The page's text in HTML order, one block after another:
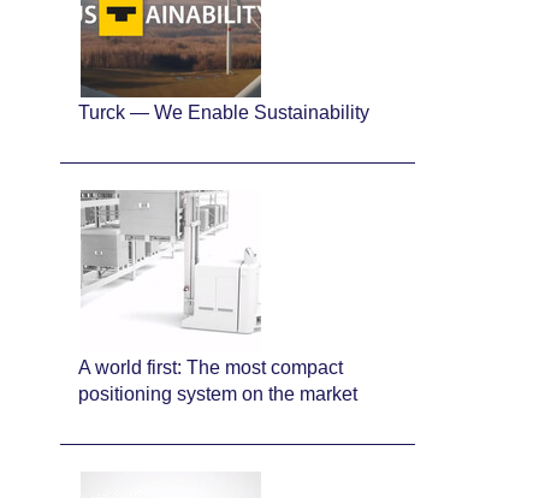
Turck — We Enable Sustainability
A world first: The most compact
positioning system on the market